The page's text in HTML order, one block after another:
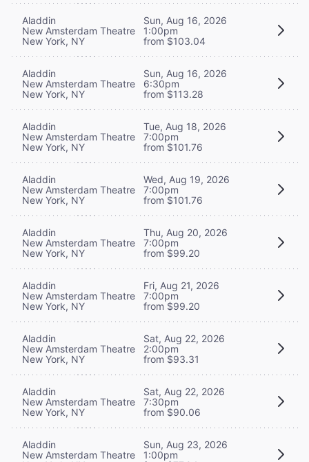
Aladdin
New Amsterdam Theatre
New York, NY
Sun, Aug 16, 2026
1:00pm
from $103.04
Aladdin
New Amsterdam Theatre
New York, NY
Sun, Aug 16, 2026
6:30pm
from $113.28
Aladdin
New Amsterdam Theatre
New York, NY
Tue, Aug 18, 2026
7:00pm
from $101.76
Aladdin
New Amsterdam Theatre
New York, NY
Wed, Aug 19, 2026
7:00pm
from $101.76
Aladdin
New Amsterdam Theatre
New York, NY
Thu, Aug 20, 2026
7:00pm
from $99.20
Aladdin
New Amsterdam Theatre
New York, NY
Fri, Aug 21, 2026
7:00pm
from $99.20
Aladdin
New Amsterdam Theatre
New York, NY
Sat, Aug 22, 2026
2:00pm
from $93.31
Aladdin
New Amsterdam Theatre
New York, NY
Sat, Aug 22, 2026
7:30pm
from $90.06
Aladdin
New Amsterdam Theatre
Sun, Aug 23, 2026
1:00pm